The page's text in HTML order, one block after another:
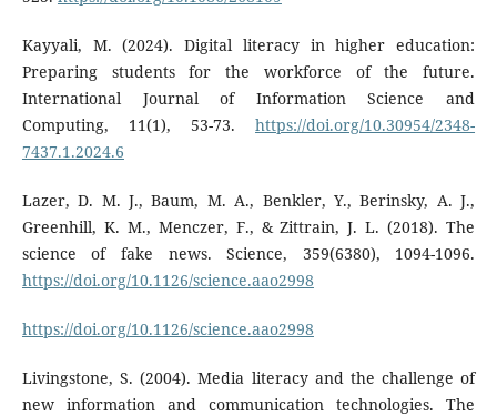
Kayyali, M. (2024). Digital literacy in higher education:
Preparing students for the workforce of the future.
International Journal of Information Science and
Computing, 11(1), 53-73.https://doi.org/10.30954/2348-
7437.1.2024.6
Lazer, D. M. J., Baum, M. A., Benkler, Y., Berinsky, A. J.,
Greenhill, K. M., Menczer, F., & Zittrain, J. L. (2018). The
science of fake news. Science, 359(6380), 1094-1096.
https://doi.org/10.1126/science.aao2998
https://doi.org/10.1126/science.aao2998
Livingstone, S. (2004). Media literacy and the challenge of
new information and communication technologies. The